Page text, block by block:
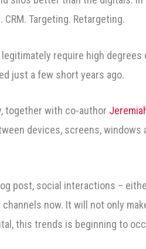
Targeting. Retargeting.
require high
just a few short years ago.
together with co-author
devices, screens,
post, social interactions –
now. It will not only
this trends is beginning to